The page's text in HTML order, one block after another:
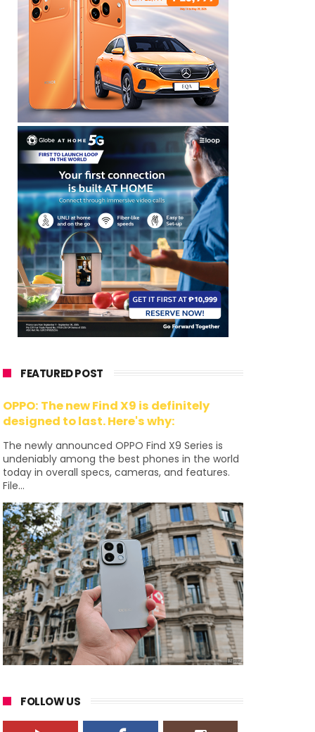
FEATURED POST
OPPO: The new Find X9 is definitely
designed to last. Here's why:
The newly announced OPPO Find X9 Series is
undeniably among the best phones in the world
today in overall specs, cameras, and features.
File...
FOLLOW US